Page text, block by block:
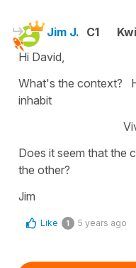
Jim J. C1
Hi David,
What's the context?
inhabit
Vivre -->
Does it seem that the
the other?
Jim
Like 1 5 years ago